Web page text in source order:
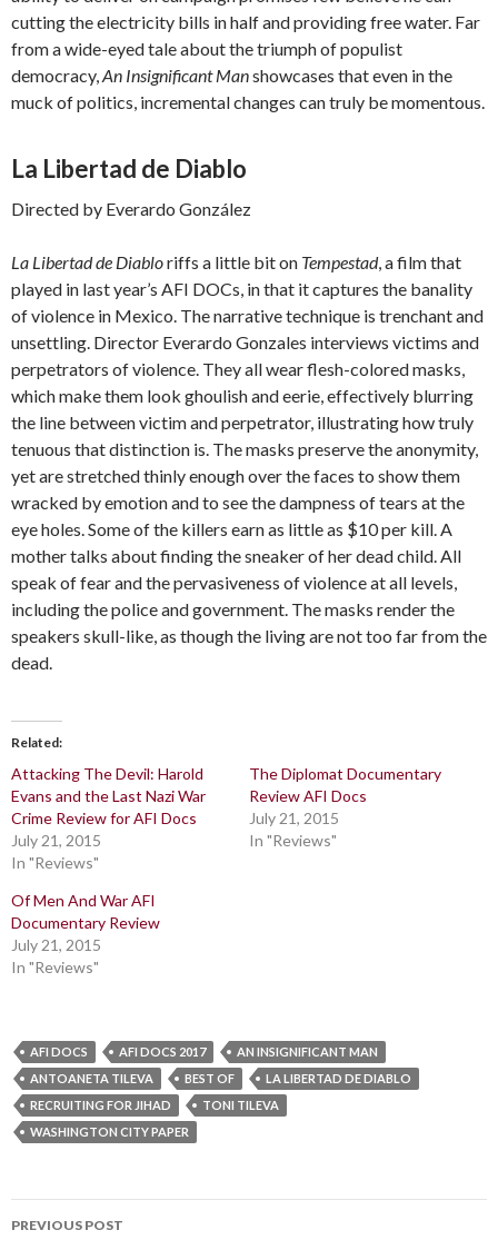
cutting the electricity bills in half and providing free water. Far
from a wide-eyed tale about the triumph of populist
democracy,An Insignificant Manshowcases that even in the
muck of politics, incremental changes can truly be momentous.
La Libertad de Diablo
Directed by Everardo González
La Libertad de Diabloriffs a little bit on Tempestad, a film that
played in last year’s AFI DOCs, in that it captures the banality
of violence in Mexico. The narrative technique is trenchant and
unsettling. Director Everardo Gonzales interviews victims and
perpetrators of violence. They all wear flesh-colored masks,
which make them look ghoulish and eerie, effectively blurring
the line between victim and perpetrator, illustrating how truly
tenuous that distinction is. The masks preserve the anonymity,
yet are stretched thinly enough over the faces to show them
wracked by emotion and to see the dampness of tears at the
eye holes. Some of the killers earn as little as $10 per kill. A
mother talks about finding the sneaker of her dead child. All
speak of fear and the pervasiveness of violence at all levels,
including the police and government. The masks render the
speakers skull-like, as though the living are not too far from the
dead.
Related
Attacking The Devil: Harold
Evans and the Last Nazi War
Crime Review for AFI Docs
July 21, 2015
In "Reviews"
The Diplomat Documentary
Review AFI Docs
July 21, 2015
In "Reviews"
Of Men And War AFI
Documentary Review
July 21, 2015
In "Reviews"
AFI DOCS AFI DOCS 2017
AN INSIGNIFICANT MAN
ANTOANETA TILEVA
BEST OF
LA LIBERTAD DE DIABLO
RECRUITING FOR JIHAD
TONI TILEVA
WASHINGTON CITY PAPER
Post
PREVIOUS POST